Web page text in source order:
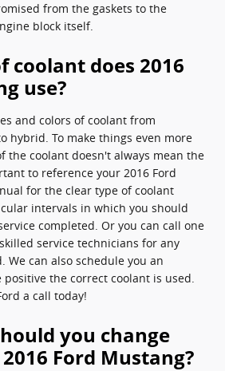
from the gaskets to the
block itself.
coolant does 2016
use?
and colors of coolant from
hybrid. To make things even more
the coolant doesn't always mean the
to reference your 2016 Ford
for the clear type of coolant
intervals in which you should
completed. Or you can call one
service technicians for any
We can also schedule you an
the correct coolant is used.
a call today!
you change
Ford Mustang?